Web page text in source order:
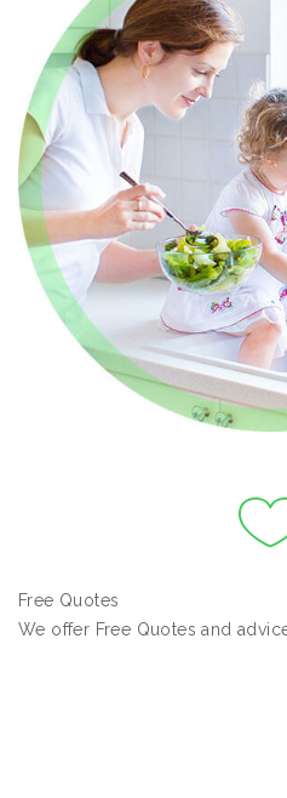
Free Quotes
We offer Free Quotes and